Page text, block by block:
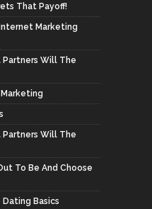
That Payoff!
Marketing
Partners Will The
Partners Will The
To Be And Choose
Basics